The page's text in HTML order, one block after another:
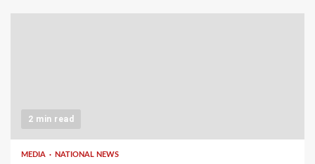
2 min read
MEDIA NATIONAL NEWS